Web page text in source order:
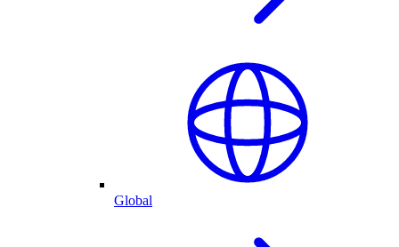
Global